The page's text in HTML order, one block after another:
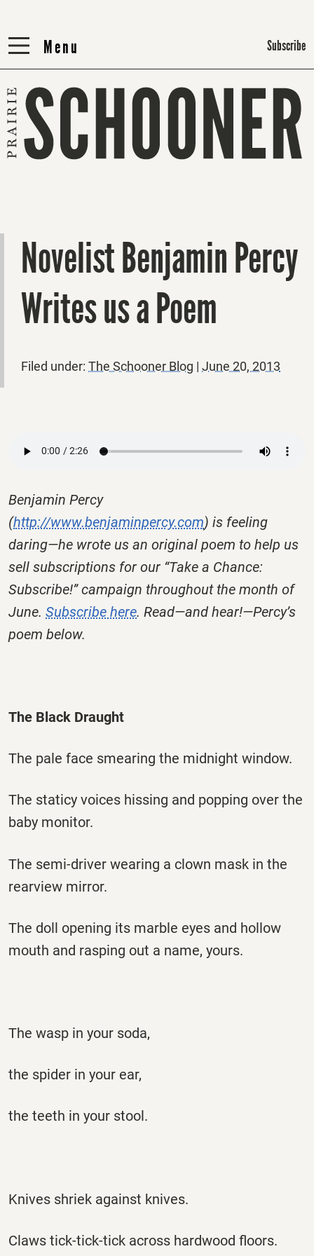
Menu
Menu Subscribe
Novelist Benjamin Percy
Writes us a Poem
Filed under: The Schooner Blog | June 20, 2013
Benjamin Percy
(http://www.benjaminpercy.com) is feeling
daring—he wrote us an original poem to help us
sell subscriptions for our “Take a Chance:
Subscribe!” campaign throughout the month of
June. Subscribe here. Read—and hear!—Percy’s
poem below.
The Black Draught
The pale face smearing the midnight window.
The staticy voices hissing and popping over the
baby monitor.
The semi-driver wearing a clown mask in the
rearview mirror.
The doll opening its marble eyes and hollow
mouth and rasping out a name, yours.
The wasp in your soda,
the spider in your ear,
the teeth in your stool.
Knives shriek against knives.
Claws tick-tick-tick across hardwood floors.